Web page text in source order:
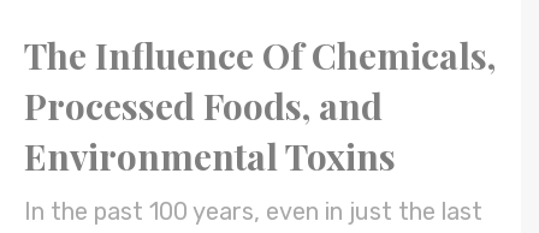
The Influence Of Chemicals,
Processed Foods, and
Environmental Toxins
In the past 100 years, even in just the last